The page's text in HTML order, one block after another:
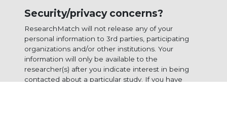
Security/privacy concerns?
ResearchMatch will not release any of your
personal information to 3rd parties, participating
organizations and/or other institutions. Your
information will only be available to the
researcher(s) after you indicate interest in being
contacted about a particular study. If you have